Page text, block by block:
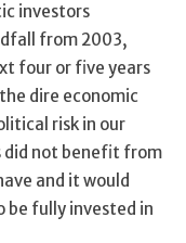
investors
from 2003,
four or five years
dire economic
risk in our
did not benefit from
and it would
be fully invested in